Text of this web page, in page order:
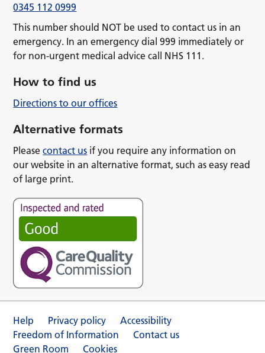
0345 112 0999
This number should NOT be used to contact us in an
emergency. In an emergency dial 999 immediately or
for non-urgent medical advice call NHS 111.
How to find us
Directions to our offices
Alternative formats
Pleasecontact us if you require any information on
our website in an alternative format, such as easy read
of large print.
Help Privacy policy
Accessibility
Freedom of Information
Contact us
Green Room
Cookies